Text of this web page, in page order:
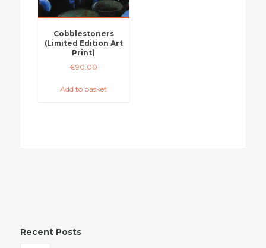
Cobblestoners
(Limited Edition Art
Print)
€90.00
Add to basket
Recent Posts